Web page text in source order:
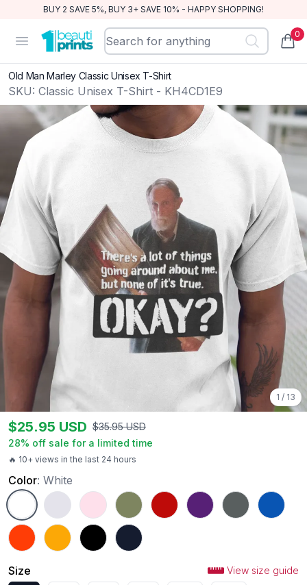
BUY 2 SAVE 5%, BUY 3+ SAVE 10% - HAPPY SHOPPING!
Open menu
BeautiPrints 0
Old Man Marley Classic Unisex T-Shirt
SKU: Classic Unisex T-Shirt - KH4CD1E9
1 / 13
🔥 10+ views in the last 24 hours
$25.95 USD $35.95 USD
28% off sale for a limited time
Color: White
White Ash Light PinkMilitary Green
Red Purple CharcoalRoyal
OrangeGold Black Navy
Size View size guide